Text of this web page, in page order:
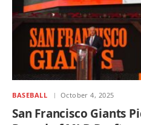
BASEBALL October 4, 2025
San Francisco Giants